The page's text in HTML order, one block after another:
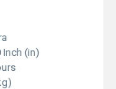
Inch (in)